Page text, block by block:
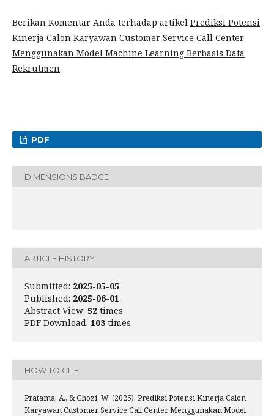
Berikan Komentar Anda terhadap artikel Prediksi Potensi
Kinerja Calon Karyawan Customer Service Call Center
Menggunakan Model Machine Learning Berbasis Data
Rekrutmen
PDF
DIMENSIONS BADGE
ARTICLE HISTORY
Submitted: 2025-05-05
Published: 2025-06-01
Abstract View: 52 times
PDF Download: 103 times
HOW TO CITE
Pratama, A., & Ghozi, W. (2025). Prediksi Potensi Kinerja Calon
Karyawan Customer Service Call Center Menggunakan Model